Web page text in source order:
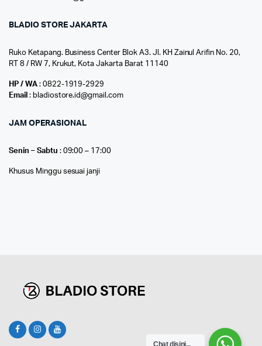
BLADIO STORE JAKARTA
Ruko Ketapang. Business Center Blok A3. Jl. KH Zainul Arifin No. 20,
RT 8 / RW 7, Krukut, Kota Jakarta Barat 11140
HP / WA: 0822-1919-2929
Email : bladiostore.id@gmail.com
JAM OPERASIONAL
Senin – Sabtu : 09:00 – 17:00
Khusus Minggu sesuai janji
Chat disini...